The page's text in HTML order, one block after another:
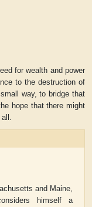
for wealth and power
to the destruction of
way, to bridge that
hope that there might
all.
and Maine,
himself a